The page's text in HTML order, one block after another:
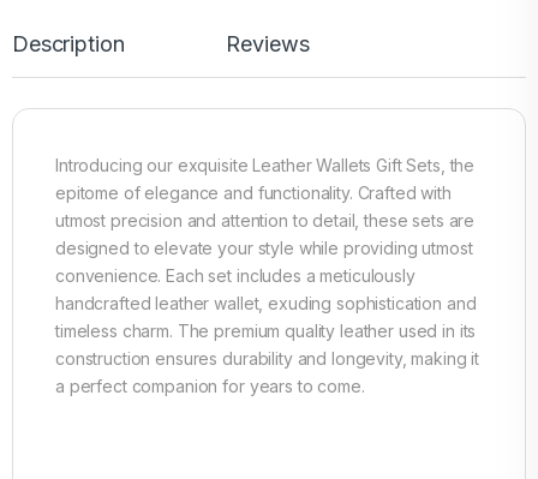
Description Reviews
Introducing our exquisite Leather Wallets Gift Sets, the
epitome of elegance and functionality. Crafted with
utmost precision and attention to detail, these sets are
designed to elevate your style while providing utmost
convenience. Each set includes a meticulously
handcrafted leather wallet, exuding sophistication and
timeless charm. The premium quality leather used in its
construction ensures durability and longevity, making it
a perfect companion for years to come.